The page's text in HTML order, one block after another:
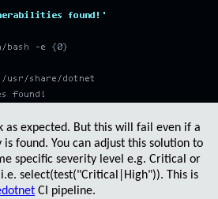
as expected. But this will fail even if a
found. You can adjust this solution to
specific severity level e.g. Critical or
select(test("Critical|High")). This is
CI pipeline.